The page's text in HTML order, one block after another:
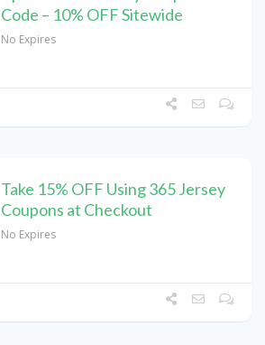
Code – 10% OFF Sitewide
No Expires
Take 15% OFF Using 365 Jersey
Coupons at Checkout
No Expires